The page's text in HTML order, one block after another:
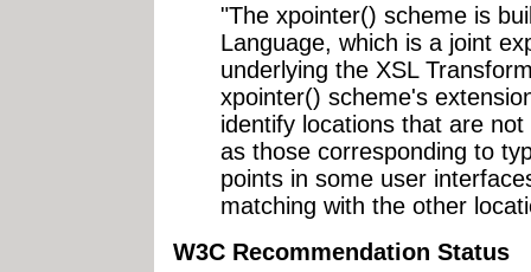
"The xpointer() scheme is
Language, which is a joint
underlying the XSL
xpointer() scheme's
identify locations that are
as those corresponding to
points in some user
matching with the other
W3C Recommendation Status